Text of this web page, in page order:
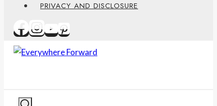
PRIVACY AND DISCLOSURE